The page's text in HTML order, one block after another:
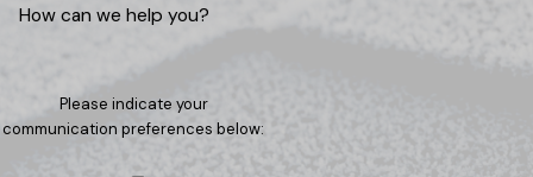
How can we help you?
Please indicate your
communication preferences below: